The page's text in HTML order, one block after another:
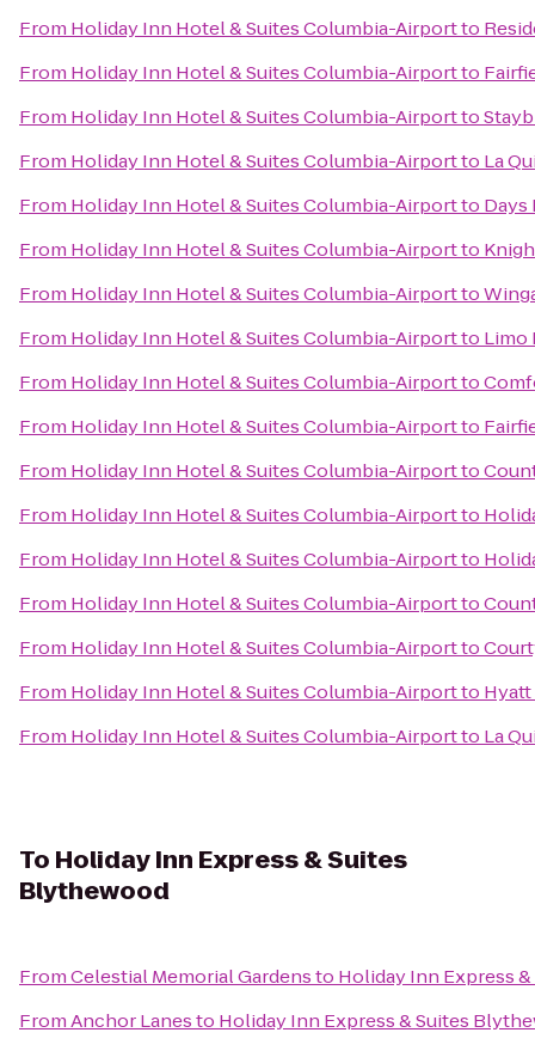
From Holiday Inn Hotel & Suites Columbia-Airportto
From Holiday Inn Hotel & Suites Columbia-Airportto
From Holiday Inn Hotel & Suites Columbia-Airportto
From Holiday Inn Hotel & Suites Columbia-Airportto La
From Holiday Inn Hotel & Suites Columbia-Airportto Days
From Holiday Inn Hotel & Suites Columbia-Airportto
From Holiday Inn Hotel & Suites Columbia-Airportto
From Holiday Inn Hotel & Suites Columbia-Airportto Limo
From Holiday Inn Hotel & Suites Columbia-Airportto
From Holiday Inn Hotel & Suites Columbia-Airportto
From Holiday Inn Hotel & Suites Columbia-Airportto
From Holiday Inn Hotel & Suites Columbia-Airportto
From Holiday Inn Hotel & Suites Columbia-Airportto
From Holiday Inn Hotel & Suites Columbia-Airportto
From Holiday Inn Hotel & Suites Columbia-Airportto
From Holiday Inn Hotel & Suites Columbia-Airportto
From Holiday Inn Hotel & Suites Columbia-Airportto La
To Holiday Inn Express & Suites
Blythewood
FromCelestial Memorial Gardensto Holiday Inn Express
FromAnchor Lanesto Holiday Inn Express & Suites